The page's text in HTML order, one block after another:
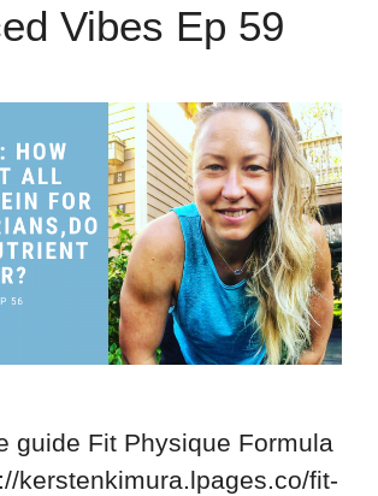
Vibes Ep 59
guide Fit Physique Formula
kerstenkimura.lpages.co/fit-